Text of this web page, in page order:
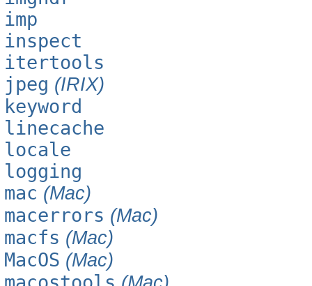
imp
inspect
itertools
jpeg (IRIX)
keyword
linecache
locale
logging
mac (Mac)
macerrors (Mac)
macfs (Mac)
MacOS (Mac)